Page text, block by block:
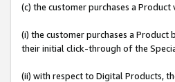
(c) the customer purchases a
(i) the customer purchases a
their initial click-through of the
(ii) with respect to Digital Products,